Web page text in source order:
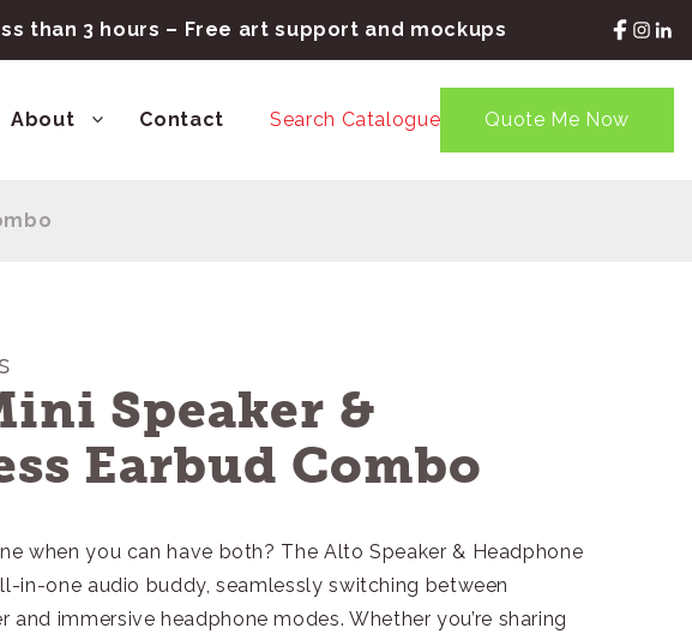
than 3 hours – Free art support and mockups
About Contact Search Catalogue Quote Me Now
Speaker &
Earbud Combo
when you can have both? The Alto Speaker & Headphone
in-one audio buddy, seamlessly switching between
and immersive headphone modes. Whether you’re sharing